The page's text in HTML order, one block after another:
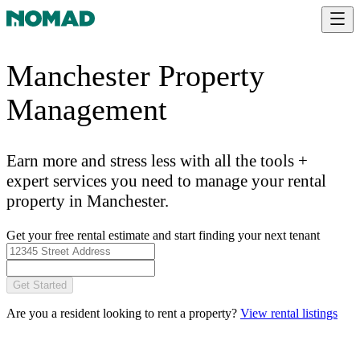
Manchester Property
Management
Earn more and stress less with all the tools +
expert services you need to manage your rental
property in Manchester.
Get your free rental estimate and start finding your next tenant
Get Started
Are you a resident looking to rent a property? View rental listings